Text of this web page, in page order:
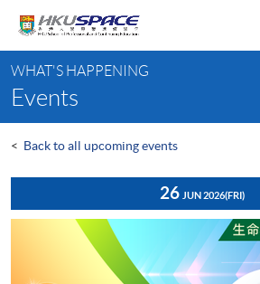
content
content
start
WHAT'S HAPPENING
Events
< Back to all upcoming events
26 JUN 2026(FRI)